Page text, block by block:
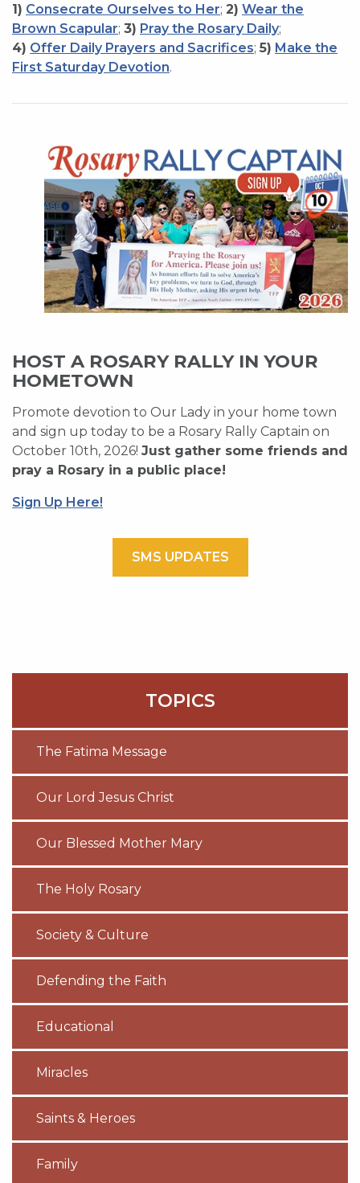
1) Consecrate Ourselves to Her; 2) Wear the
Brown Scapular; 3) Pray the Rosary Daily;
4) Offer Daily Prayers and Sacrifices; 5) Make the
First Saturday Devotion.
HOST A ROSARY RALLY IN YOUR
HOMETOWN
Promote devotion to Our Lady in your home town
and sign up today to be a Rosary Rally Captain on
October 10th, 2026! Just gather some friends and
pray a Rosary in a public place!
Sign Up Here!
SMS UPDATES
TOPICS
The Fatima Message
Our Lord Jesus Christ
Our Blessed Mother Mary
The Holy Rosary
Society & Culture
Defending the Faith
Educational
Miracles
Saints & Heroes
Family